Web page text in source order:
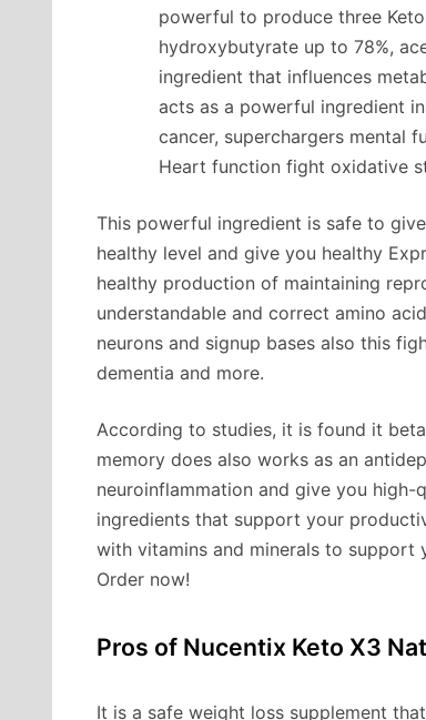
powerful to produce three
hydroxybutyrate up to 78%,
ingredient that influences
acts as a powerful ingredient
cancer, superchargers mental
Heart function fight oxidative
This powerful ingredient is safe to
healthy level and give you healthy
healthy production of maintaining
understandable and correct amino
neurons and signup bases also this
dementia and more.
According to studies, it is found it
memory does also works as an
neuroinflammation and give you
ingredients that support your
with vitamins and minerals to support
Order now!
Pros of Nucentix Keto X3
It is a safe weight loss supplement